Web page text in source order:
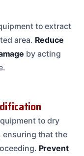
to extract
area. Reduce
by acting
to dry
ensuring that the
Prevent